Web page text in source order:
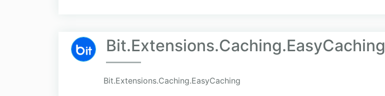
Bit.Extensions.Caching.EasyCaching
Bit.Extensions.Caching.EasyCaching